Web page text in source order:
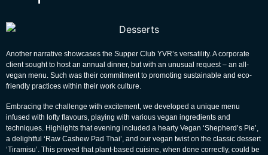
Another narrative showcases the Supper Club YVR’s versatility. A corporate
client sought to host an annual dinner, but with an unusual request – an all-
vegan menu. Such was their commitment to promoting sustainable and eco-
friendly practices within their work culture.
Embracing the challenge with excitement, we developed a unique menu
infused with lofty flavours, playing with various vegan ingredients and
techniques. Highlights that evening included a hearty Vegan ‘Shepherd’s Pie’,
a delightful ‘Raw Cashew Pad Thai’, and our vegan twist on the classic dessert
‘Tiramisu’. This proved that plant-based cuisine, when done correctly, could be